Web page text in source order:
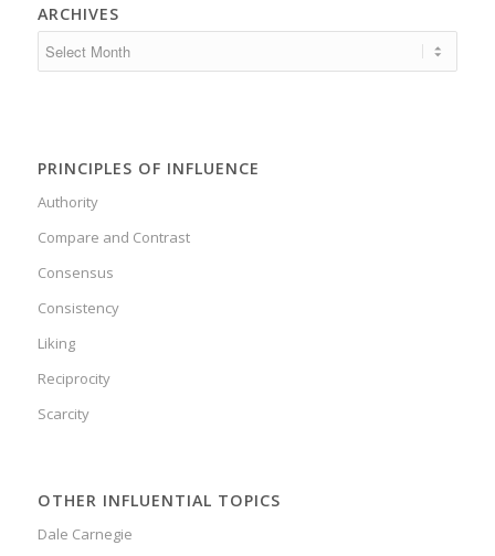
ARCHIVES
PRINCIPLES OF INFLUENCE
Authority
Compare and Contrast
Consensus
Consistency
Liking
Reciprocity
Scarcity
OTHER INFLUENTIAL TOPICS
Dale Carnegie